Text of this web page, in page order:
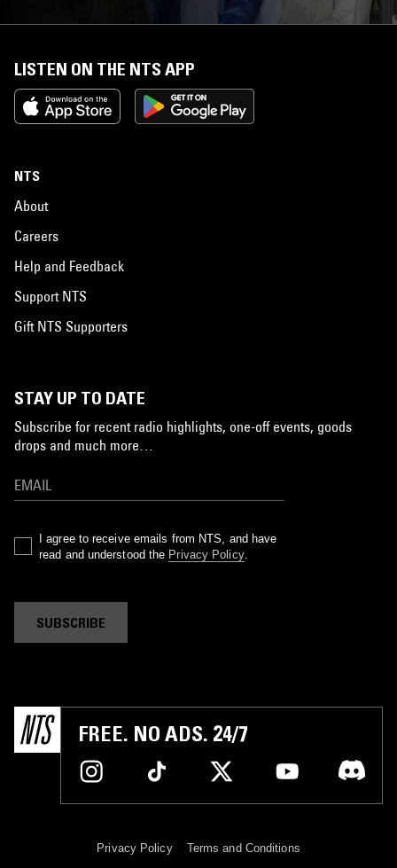
LISTEN ON THE NTS APP
NTS
About
Careers
Help and Feedback
Support NTS
Gift NTS Supporters
STAY UP TO DATE
Subscribe for recent radio highlights, one-off events, goods
drops and much more…
I agree to receive emails from NTS, and have
read and understood the Privacy Policy.
SUBSCRIBE
FREE. NO ADS. 24/7
Privacy Policy Terms and Conditions